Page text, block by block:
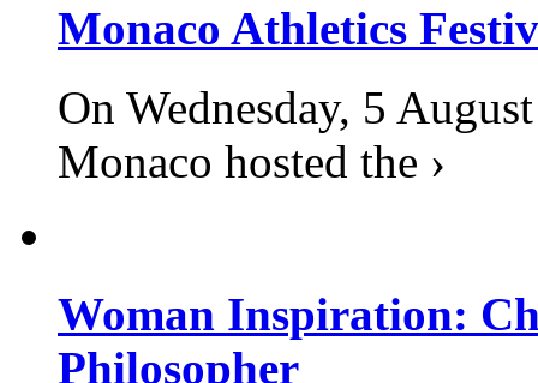
Monaco Athletics
On Wednesday, 5
Monaco hosted the ›
Woman Inspiration:
Philosopher